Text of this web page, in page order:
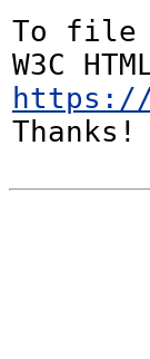
To file
https://
Thanks!